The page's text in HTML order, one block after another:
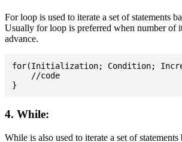
For loop is used to iterate a set of statements
Usually for loop is preferred when number of
advance.
for(Initialization; Condition;
    //code
4. While:
While is also used to iterate a set of